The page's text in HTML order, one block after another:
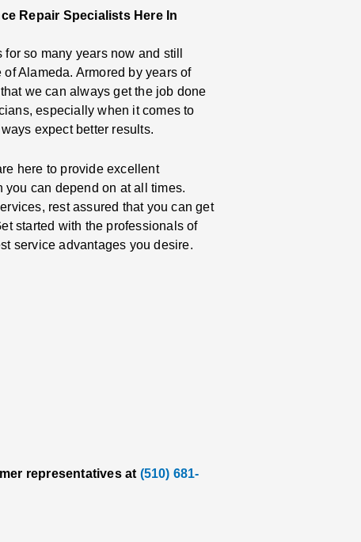
Repair Specialists Here In
so many years now and still
Alameda. Armored by years of
we can always get the job done
especially when it comes to
expect better results.
here to provide excellent
can depend on at all times.
rest assured that you can get
started with the professionals of
service advantages you desire.
representatives at (510) 681-